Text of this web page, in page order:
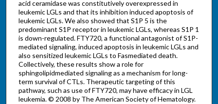
acid ceramidase was constitutively overexpressed in
leukemic LGLs and that its inhibition induced apoptosis of
leukemic LGLs. We also showed that S1P 5 is the
predominant S1P receptor in leukemic LGLs, whereas S1P 1
is down-regulated. FTY720, a functional antagonist of S1P-
mediated signaling, induced apoptosis in leukemic LGLs and
also sensitized leukemic LGLs to Fasmediated death.
Collectively, these results show a role for
sphingolipidmediated signaling as a mechanism for long-
term survival of CTLs. Therapeutic targeting of this
pathway, such as use of FTY720, may have efficacy in LGL
leukemia. © 2008 by The American Society of Hematology.